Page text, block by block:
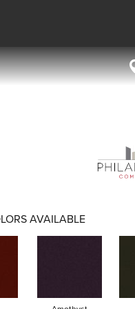
AVAILABLE